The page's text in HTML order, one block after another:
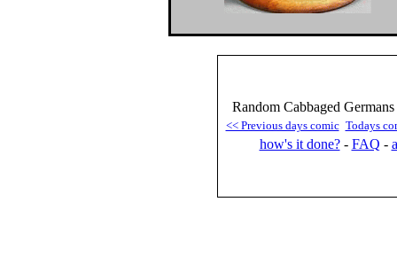
Random Cabbaged
<< Previous days comic Todays
how's it done?- FAQ -